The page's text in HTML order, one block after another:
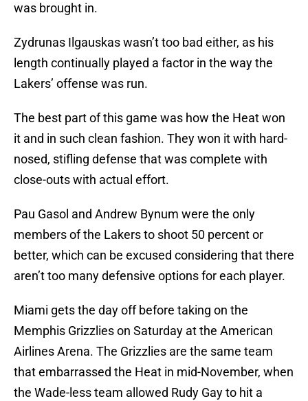
was brought in.
Zydrunas Ilgauskas wasn’t too bad either, as his
length continually played a factor in the way the
Lakers’ offense was run.
The best part of this game was how the Heat won
it and in such clean fashion. They won it with hard-
nosed, stifling defense that was complete with
close-outs with actual effort.
Pau Gasol and Andrew Bynum were the only
members of the Lakers to shoot 50 percent or
better, which can be excused considering that there
aren’t too many defensive options for each player.
Miami gets the day off before taking on the
Memphis Grizzlies on Saturday at the American
Airlines Arena. The Grizzlies are the same team
that embarrassed the Heat in mid-November, when
the Wade-less team allowed Rudy Gay to hit a